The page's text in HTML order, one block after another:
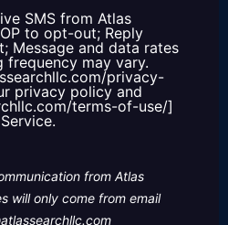
SMS from Atlas
to opt-out; Reply
Message and data rates
frequency may vary.
privacy-
privacy policy and
terms-of-use/]
from Atlas
will only come from email